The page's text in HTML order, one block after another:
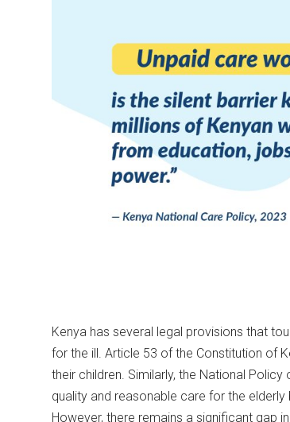
Kenya has several legal provisions that
for the ill. Article 53 of the Constitution of
their children. Similarly, the National
quality and reasonable care for the
However, there remains a significant gap in